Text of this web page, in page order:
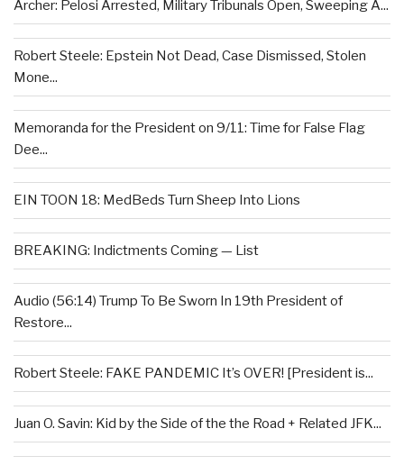
Archer: Pelosi Arrested, Military Tribunals Open, Sweeping A...
Robert Steele: Epstein Not Dead, Case Dismissed, Stolen
Mone...
Memoranda for the President on 9/11: Time for False Flag
Dee...
EIN TOON 18: MedBeds Turn Sheep Into Lions
BREAKING: Indictments Coming — List
Audio (56:14) Trump To Be Sworn In 19th President of
Restore...
Robert Steele: FAKE PANDEMIC It’s OVER! [President is...
Juan O. Savin: Kid by the Side of the the Road + Related JFK...